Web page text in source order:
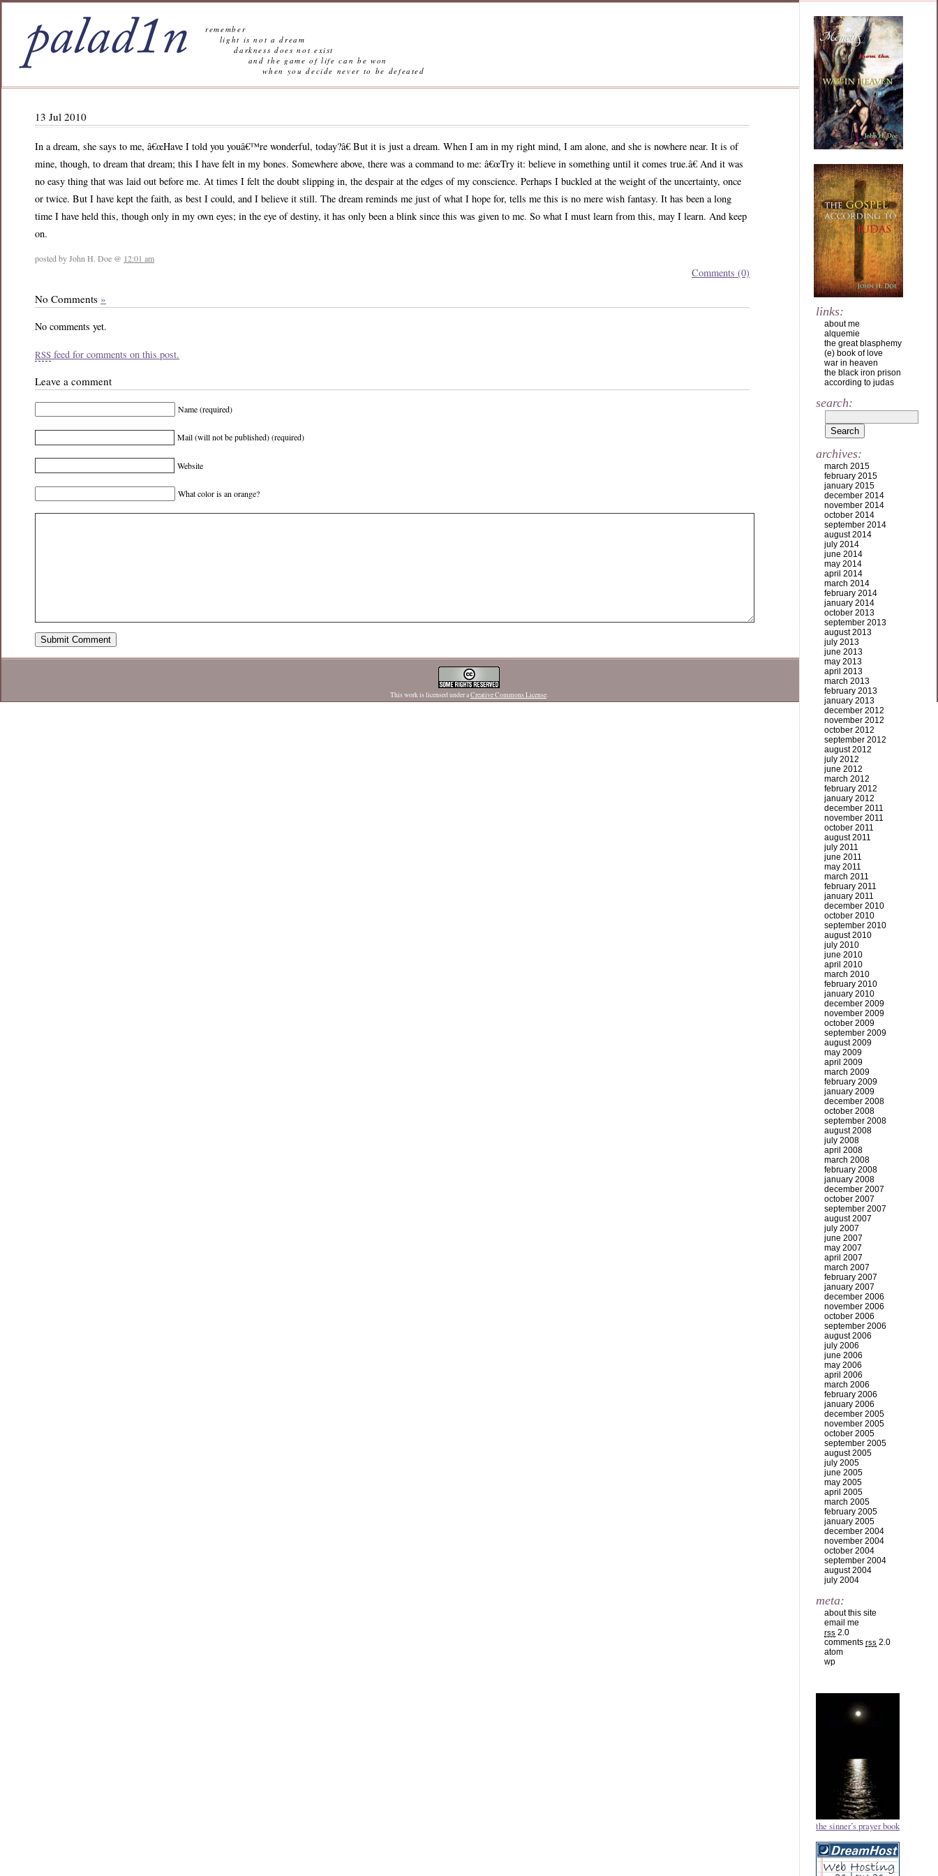
remember
light is not a dream
darkness does not exist
and the game of life can be won
when you decide never to be defeated
13 Jul 2010
In a dream, she says to me, â€œHave I told you youâ€™re wonderful, today?â€ But it is just a dream. When I am in my right mind, I am alone, and she is nowhere near. It is of
mine, though, to dream that dream; this I have felt in my bones. Somewhere above, there was a command to me: â€œTry it: believe in something until it comes true.â€ And it was
no easy thing that was laid out before me. At times I felt the doubt slipping in, the despair at the edges of my conscience. Perhaps I buckled at the weight of the uncertainty, once
or twice. But I have kept the faith, as best I could, and I believe it still. The dream reminds me just of what I hope for, tells me this is no mere wish fantasy. It has been a long
time I have held this, though only in my own eyes; in the eye of destiny, it has only been a blink since this was given to me. So what I must learn from this, may I learn. And keep
on.
posted by John H. Doe @ 12:01 am
Comments (0)
No Comments »
No comments yet.
RSS feed for comments on this post.
Leave a comment
Name (required)
Mail (will not be published) (required)
Website
What color is an orange?
links:
about me
alquemie
the great blasphemy
(e) book of love
war in heaven
the black iron prison
according to judas
search:
archives:
march 2015
february 2015
january 2015
december 2014
november 2014
october 2014
september 2014
august 2014
july 2014
june 2014
may 2014
april 2014
march 2014
february 2014
january 2014
october 2013
september 2013
august 2013
july 2013
june 2013
may 2013
april 2013
march 2013
february 2013
january 2013
december 2012
november 2012
october 2012
september 2012
august 2012
july 2012
june 2012
march 2012
february 2012
january 2012
december 2011
november 2011
october 2011
august 2011
july 2011
june 2011
may 2011
march 2011
february 2011
january 2011
december 2010
october 2010
september 2010
august 2010
july 2010
june 2010
april 2010
march 2010
february 2010
january 2010
december 2009
november 2009
october 2009
september 2009
august 2009
may 2009
april 2009
march 2009
february 2009
january 2009
december 2008
october 2008
september 2008
august 2008
july 2008
april 2008
march 2008
february 2008
january 2008
december 2007
october 2007
september 2007
august 2007
july 2007
june 2007
may 2007
april 2007
march 2007
february 2007
january 2007
december 2006
november 2006
october 2006
september 2006
august 2006
july 2006
june 2006
may 2006
april 2006
march 2006
february 2006
january 2006
december 2005
november 2005
october 2005
september 2005
august 2005
july 2005
june 2005
may 2005
april 2005
march 2005
february 2005
january 2005
december 2004
november 2004
october 2004
september 2004
august 2004
july 2004
meta:
about this site
email me
rss 2.0
comments rss 2.0
atom
wp
the sinner’s prayer book
This work is licensed under aCreative Commons License.